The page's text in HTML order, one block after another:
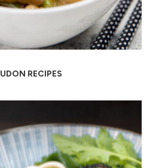
UDON RECIPES